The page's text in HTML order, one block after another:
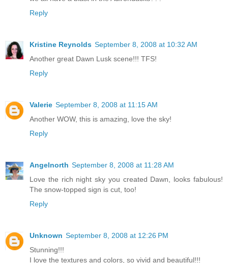
Reply
Kristine Reynolds September 8, 2008 at 10:32 AM
Another great Dawn Lusk scene!!! TFS!
Reply
Valerie September 8, 2008 at 11:15 AM
Another WOW, this is amazing, love the sky!
Reply
Angelnorth September 8, 2008 at 11:28 AM
Love the rich night sky you created Dawn, looks fabulous!
The snow-topped sign is cut, too!
Reply
Unknown September 8, 2008 at 12:26 PM
Stunning!!!
I love the textures and colors, so vivid and beautiful!!!